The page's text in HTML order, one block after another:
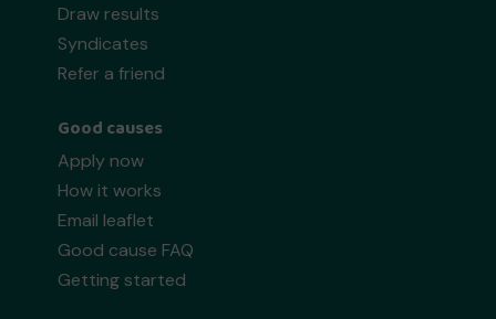
Draw results
Syndicates
Refer a friend
Good causes
Apply now
How it works
Email leaflet
Good cause FAQ
Getting started